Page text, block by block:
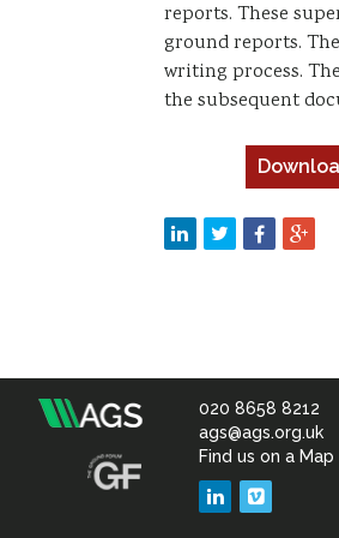
reports. These
ground reports.
writing process.
the subsequent
Association
020 8658 8212
ags@ags.org.uk
Find us on a Map
LinkedIn